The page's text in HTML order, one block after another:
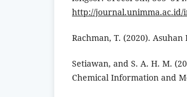
http://
Rachman, T. (2020).
Setiawan, and S. A. H. M.
Chemical Information and